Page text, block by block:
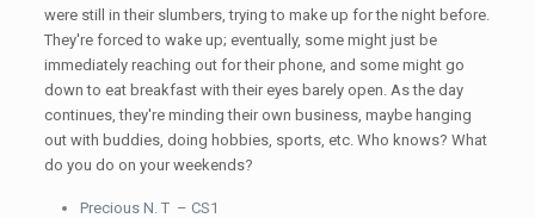
were still in their slumbers, trying to make up for the night before.
They're forced to wake up; eventually, some might just be
immediately reaching out for their phone, and some might go
down to eat breakfast with their eyes barely open. As the day
continues, they're minding their own business, maybe hanging
out with buddies, doing hobbies, sports, etc. Who knows? What
do you do on your weekends?
Precious N. T – CS1